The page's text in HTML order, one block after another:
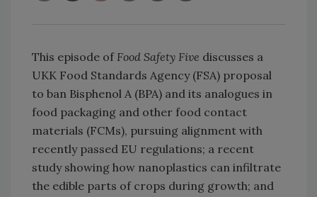
This episode of Food Safety Five discusses a
UKK Food Standards Agency (FSA) proposal
to ban Bisphenol A (BPA) and its analogues in
food packaging and other food contact
materials (FCMs), pursuing alignment with
recently passed EU regulations; a recent
study showing how nanoplastics can infiltrate
the edible parts of crops during growth; and